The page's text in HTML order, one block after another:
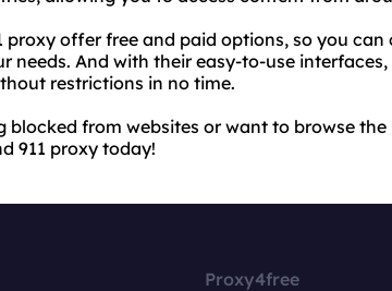
proxy offer free and paid options, so you can
needs. And with their easy-to-use
restrictions in no time.
blocked from websites or want to browse
911 proxy today!
Proxy4free